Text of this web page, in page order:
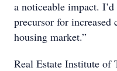
a noticeable impact. I’d
precursor for
housing market.”
Real Estate Institute of